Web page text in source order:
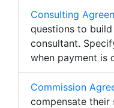
Consulting
questions to
consultant.
when payment is
Commission
compensate their